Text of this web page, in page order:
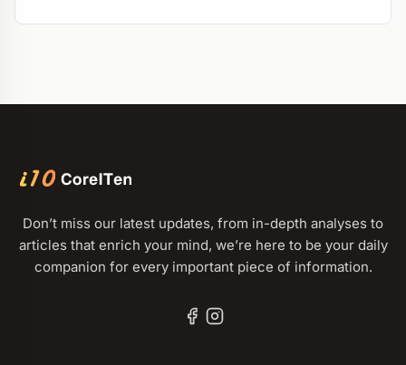
Don’t miss our latest updates, from in-depth analyses to
articles that enrich your mind, we’re here to be your daily
companion for every important piece of information.